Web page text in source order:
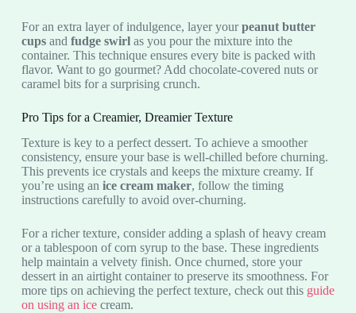
For an extra layer of indulgence, layer yourpeanut butter
cupsand fudge swirlas you pour the mixture into the
container. This technique ensures every bite is packed with
flavor. Want to go gourmet? Add chocolate-covered nuts or
caramel bits for a surprising crunch.
Pro Tips for a Creamier, Dreamier Texture
Texture is key to a perfect dessert. To achieve a smoother
consistency, ensure your base is well-chilled before churning.
This prevents ice crystals and keeps the mixture creamy. If
you’re using an ice cream maker, follow the timing
instructions carefully to avoid over-churning.
For a richer texture, consider adding a splash of heavy cream
or a tablespoon of corn syrup to the base. These ingredients
help maintain a velvety finish. Once churned, store your
dessert in an airtight container to preserve its smoothness. For
more tips on achieving the perfect texture, check out this guide
on using an icecream.